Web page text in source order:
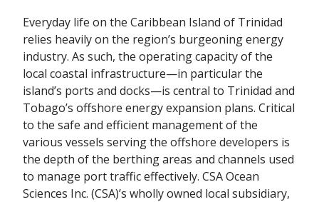
Everyday life on the Caribbean Island of Trinidad
relies heavily on the region’s burgeoning energy
industry. As such, the operating capacity of the
local coastal infrastructure—in particular the
island’s ports and docks—is central to Trinidad and
Tobago’s offshore energy expansion plans. Critical
to the safe and efficient management of the
various vessels serving the offshore developers is
the depth of the berthing areas and channels used
to manage port traffic effectively. CSA Ocean
Sciences Inc. (CSA)’s wholly owned local subsidiary,